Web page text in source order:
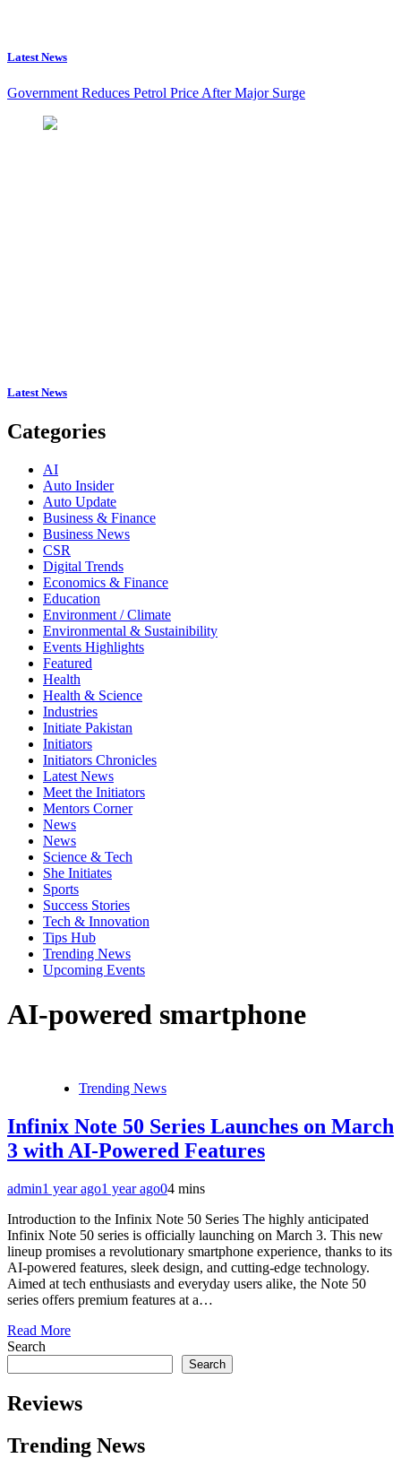
Latest News
Government Reduces Petrol Price After Major Surge
Latest News
Categories
AI
Auto Insider
Auto Update
Business & Finance
Business News
CSR
Digital Trends
Economics & Finance
Education
Environment / Climate
Environmental & Sustainibility
Events Highlights
Featured
Health
Health & Science
Industries
Initiate Pakistan
Initiators
Initiators Chronicles
Latest News
Meet the Initiators
Mentors Corner
News
News
Science & Tech
She Initiates
Sports
Success Stories
Tech & Innovation
Tips Hub
Trending News
Upcoming Events
AI-powered smartphone
Trending News
Infinix Note 50 Series Launches on March
3 with AI-Powered Features
admin1 year ago1 year ago04 mins
Introduction to the Infinix Note 50 Series The highly anticipated
Infinix Note 50 series is officially launching on March 3. This new
lineup promises a revolutionary smartphone experience, thanks to its
AI-powered features, sleek design, and cutting-edge technology.
Aimed at tech enthusiasts and everyday users alike, the Note 50
series offers premium features at a…
Read More
Search
Search
Reviews
Trending News